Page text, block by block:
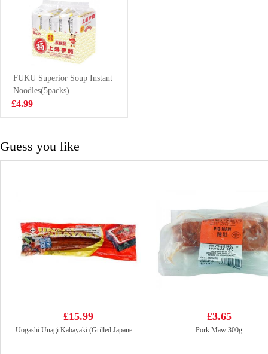
bocina congelada
£18.99
Kung fu Horta
bun 600g
£5.50
FUKU Superior Soup Instant
Noodles(5packs)
£4.99
Guess you like
£15.99
Uogashi Unagi Kabayaki (Grilled Japanese Eel) 250g
£3.65
Pork Maw 300g